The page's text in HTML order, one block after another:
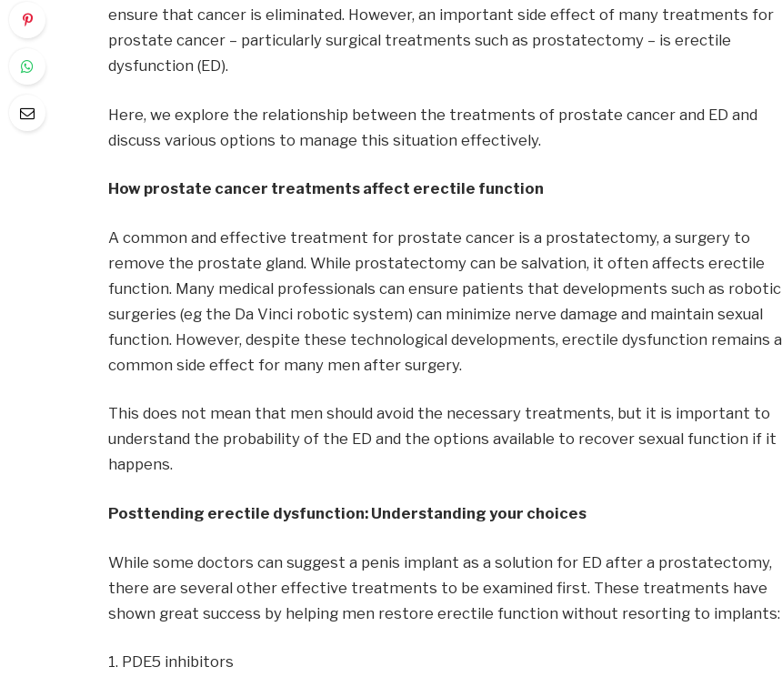
ensure that cancer is eliminated. However, an important side effect of many treatments for
prostate cancer – particularly surgical treatments such as prostatectomy – is erectile
dysfunction (ED).
Here, we explore the relationship between the treatments of prostate cancer and ED and
discuss various options to manage this situation effectively.
How prostate cancer treatments affect erectile function
A common and effective treatment for prostate cancer is a prostatectomy, a surgery to
remove the prostate gland. While prostatectomy can be salvation, it often affects erectile
function. Many medical professionals can ensure patients that developments such as robotic
surgeries (eg the Da Vinci robotic system) can minimize nerve damage and maintain sexual
function. However, despite these technological developments, erectile dysfunction remains a
common side effect for many men after surgery.
This does not mean that men should avoid the necessary treatments, but it is important to
understand the probability of the ED and the options available to recover sexual function if it
happens.
Posttending erectile dysfunction: Understanding your choices
While some doctors can suggest a penis implant as a solution for ED after a prostatectomy,
there are several other effective treatments to be examined first. These treatments have
shown great success by helping men restore erectile function without resorting to implants:
1. PDE5 inhibitors